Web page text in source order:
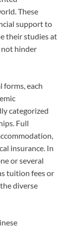
These
support to
their studies at
not hinder
forms, each
categorized
Full
insurance. In
or several
tuition fees or
diverse